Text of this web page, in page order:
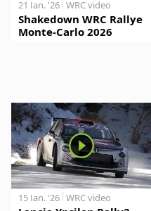
21 Jan. '26 WRC video
Shakedown WRC Rallye
Monte-Carlo 2026
15 Jan. '26 WRC video